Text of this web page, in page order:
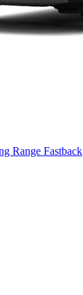
Range Fastback